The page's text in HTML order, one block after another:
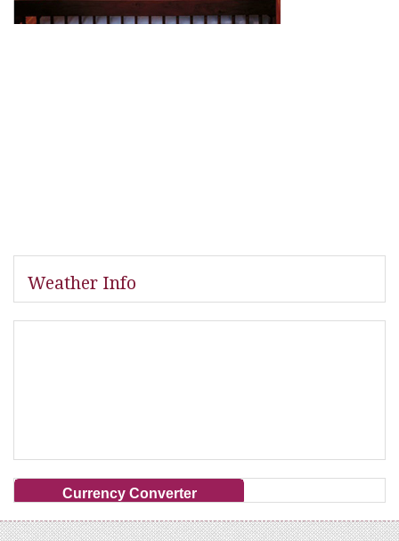
Weather Info
Currency Converter